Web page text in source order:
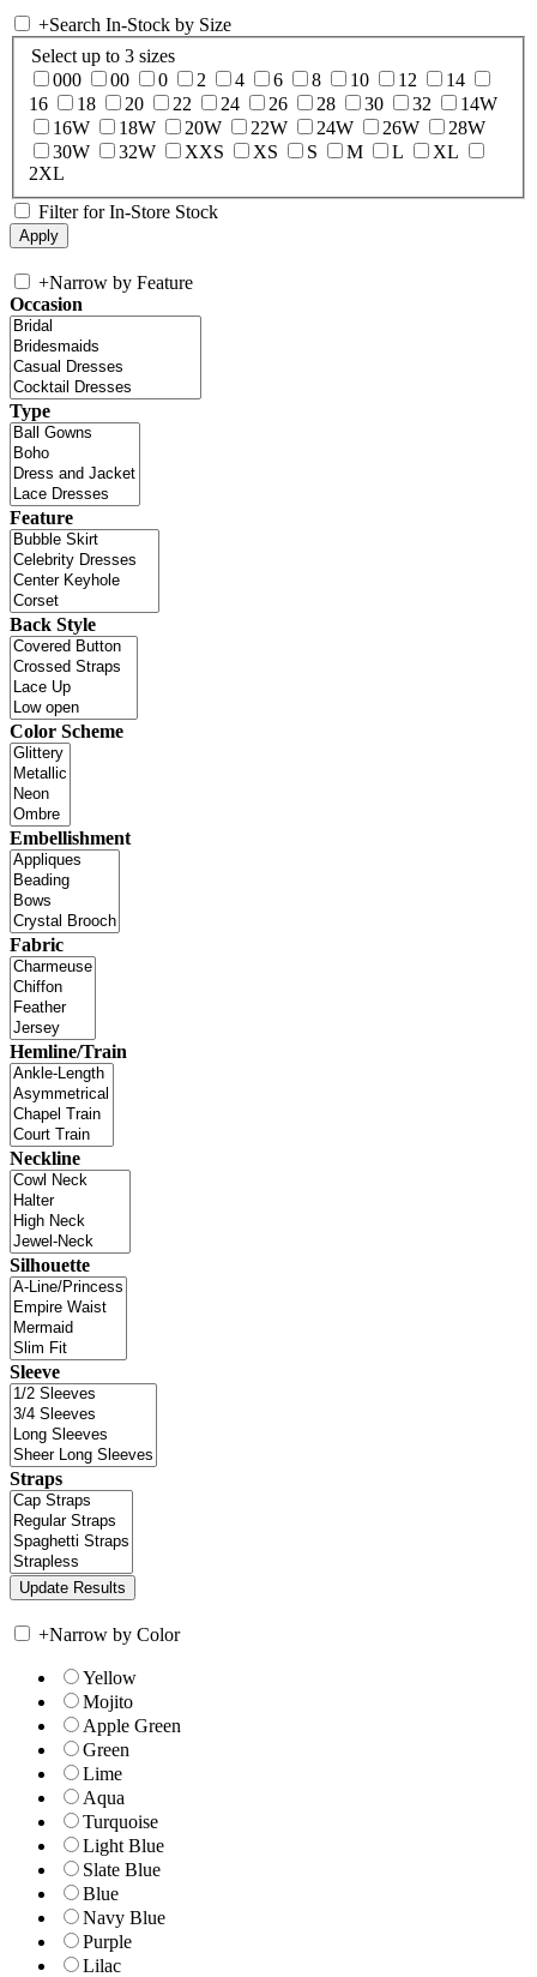
+Search In-Stock by Size
Select up to 3 sizes
000
00 0 2 4 6 8 10 12
14
16
18 20 22 24 26 28 30 32
14W
16W
18W 20W 22W 24W 26W
28W
30W
32W XXS XS S M L
XL
2XL
Filter for In-Store Stock
+Narrow by Feature
Occasion
Type
Feature
Back Style
Color Scheme
Embellishment
Fabric
Hemline/Train
Neckline
Silhouette
Sleeve
Straps
+Narrow by Color
Yellow
Mojito
Apple Green
Green
Lime
Aqua
Turquoise
Light Blue
Slate Blue
Blue
Navy Blue
Purple
Lilac